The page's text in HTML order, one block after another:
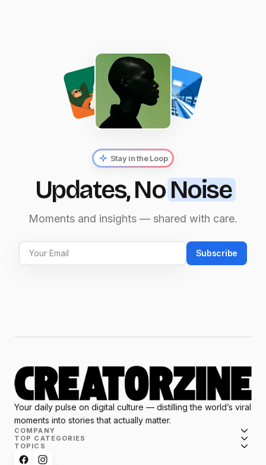
Stay in the Loop
Updates, NoNoise
Moments and insights — shared with care.
Subscribe
Your daily pulse on digital culture — distilling the world’s viral
moments into stories that actually matter.
COMPANY
TOP CATEGORIES
TOPICS